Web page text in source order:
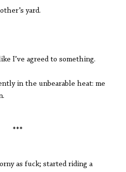
yard.
I’ve agreed to something.
in the unbearable heat: me
***
as fuck; started riding a